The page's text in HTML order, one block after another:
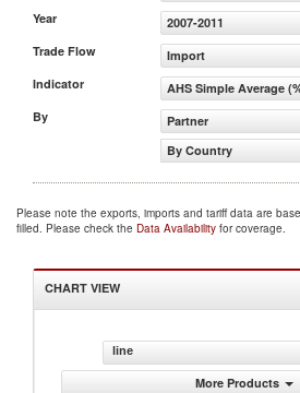
Year
2007-2011
Trade Flow
Import
Indicator
AHS Simple Average
By
Partner
By Country
Please note the exports, imports and tariff data are
filled. Please check the Data Availability for coverage.
CHART VIEW
line
More Products